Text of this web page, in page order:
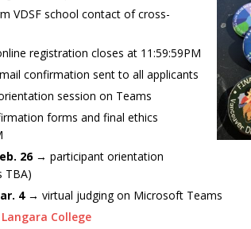
VDSF school contact of cross-
registration closes at 11:59:59PM
confirmation sent to all applicants
session on Teams
forms and final ethics
26 → participant orientation
TBA)
4 → virtual judging on Microsoft Teams
Langara College